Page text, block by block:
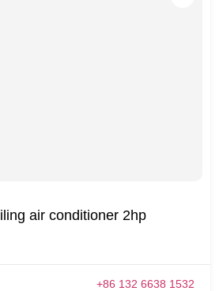
air conditioner 2hp
+86 132 6638 1532